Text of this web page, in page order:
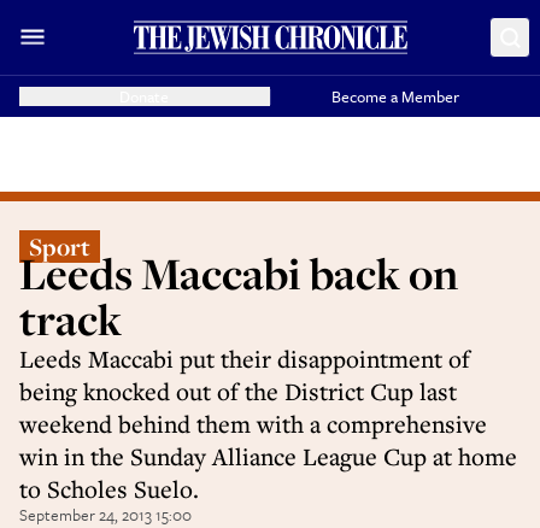
Become a Member
Sport
Leeds Maccabi back on
track
Leeds Maccabi put their disappointment of
being knocked out of the District Cup last
weekend behind them with a comprehensive
win in the Sunday Alliance League Cup at home
to Scholes Suelo.
September 24, 2013 15:00